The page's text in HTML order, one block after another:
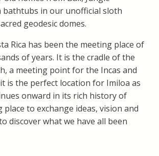
bathtubs in our unofficial sloth
geodesic domes.
Rica has been the meeting place of
of years. It is the cradle of the
a meeting point for the Incas and
is the perfect location for Imiloa as
onward in its rich history of
place to exchange ideas, vision and
discover what we have all been